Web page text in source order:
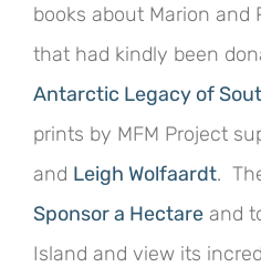
books about Marion and
that had kindly been
Antarctic Legacy of
prints by MFM Project
and Leigh Wolfaardt.
Sponsor a Hectare and
Island and view its